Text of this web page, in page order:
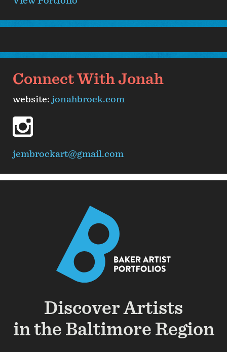
Connect With Jonah
website: jonahbrock.com
instagram
jembrockart@gmail.com
Discover Artists
in the Baltimore Region